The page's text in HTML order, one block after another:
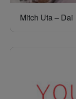
Mitch Uta – Dai